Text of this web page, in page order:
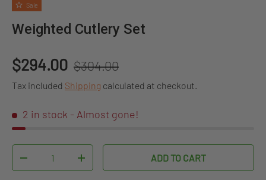
Sale
Weighted Cutlery Set
Sale price
$294.00 Regular price
$304.00
Tax included Shipping calculated at checkout.
2 in stock - Almost gone!
DECREASE QUANTITYINCREASE QUANTITYADD TO CART